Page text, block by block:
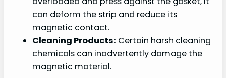
can deform the strip and reduce its
magnetic contact.
Cleaning Products: Certain harsh cleaning
chemicals can inadvertently damage the
magnetic material.